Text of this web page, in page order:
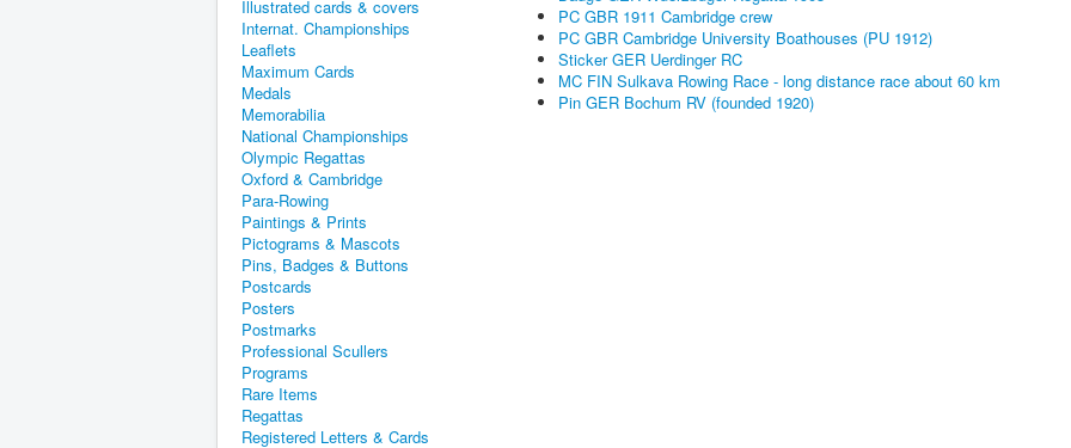
Illustrated cards & covers
Internat. Championships
Leaflets
Maximum Cards
Medals
Memorabilia
National Championships
Olympic Regattas
Oxford & Cambridge
Para-Rowing
Paintings & Prints
Pictograms & Mascots
Pins, Badges & Buttons
Postcards
Posters
Postmarks
Professional Scullers
Programs
Rare Items
Regattas
Registered Letters & Cards
PC GBR 1911 Cambridge crew
PC GBR Cambridge University Boathouses (PU 1912)
Sticker GER Uerdinger RC
MC FIN Sulkava Rowing Race - long distance race about 60 km
Pin GER Bochum RV (founded 1920)